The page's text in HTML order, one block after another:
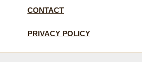
CONTACT
PRIVACY POLICY